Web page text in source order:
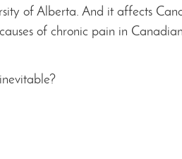
of Alberta. And it affects
of chronic pain in